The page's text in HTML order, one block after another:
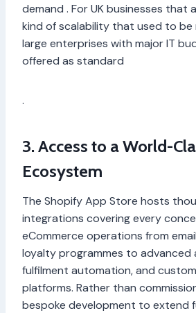
demand . For UK businesses that
kind of scalability that used to be
large enterprises with major IT
offered as standard
.
3. Access to a World-
Ecosystem
The Shopify App Store hosts
integrations covering every
eCommerce operations from
loyalty programmes to advanced
fulfilment automation, and
platforms. Rather than
bespoke development to extend